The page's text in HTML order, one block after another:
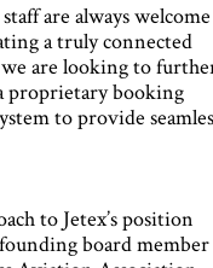
are always welcome
a truly connected
are looking to
proprietary booking
to provide
to Jetex’s position
board